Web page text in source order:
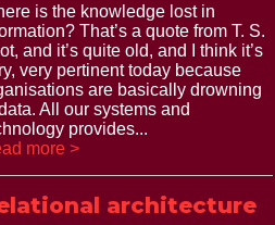
is the knowledge lost in
That’s a quote from T. S.
and it’s quite old, and I think it’s
very pertinent today because
are basically drowning
All our systems and
provides...
more >
architecture